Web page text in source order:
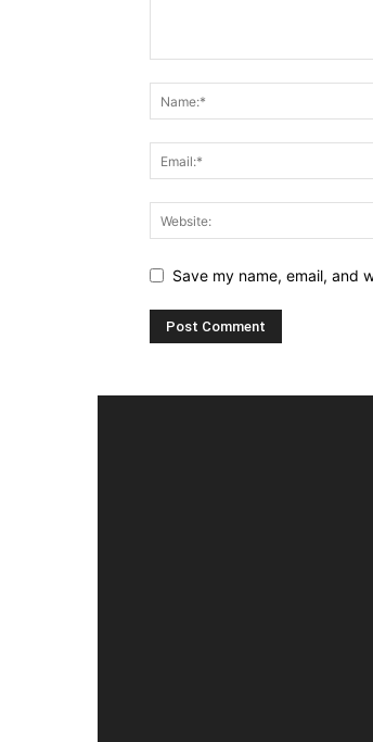
Save my name, email, and